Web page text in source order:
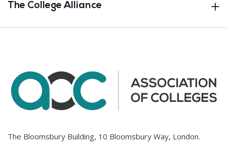
The College Alliance
The Bloomsbury Building, 10 Bloomsbury Way, London.